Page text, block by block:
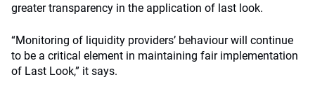
greater transparency in the application of last look.
“Monitoring of liquidity providers’ behaviour will continue
to be a critical element in maintaining fair implementation
of Last Look,” it says.